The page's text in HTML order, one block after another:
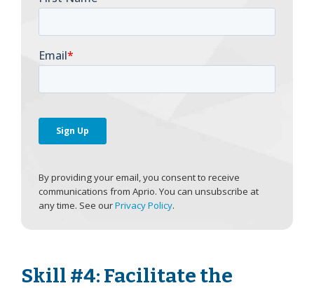
By providing your email, you consent to receive
communications from Aprio. You can unsubscribe at
any time. See ourPrivacy Policy.
Skill #4: Facilitate the